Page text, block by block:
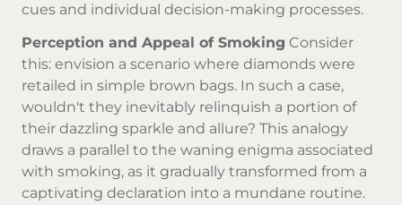
cues and individual decision-making processes.
Perception and Appeal of Smoking Consider
this: envision a scenario where diamonds were
retailed in simple brown bags. In such a case,
wouldn't they inevitably relinquish a portion of
their dazzling sparkle and allure? This analogy
draws a parallel to the waning enigma associated
with smoking, as it gradually transformed from a
captivating declaration into a mundane routine.